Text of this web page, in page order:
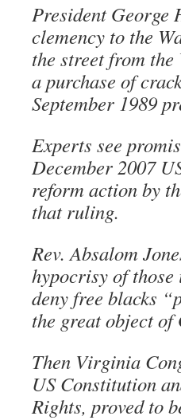
President George
clemency to the
the street from
a purchase of
September 1989
Experts see
December 2007
reform action by
that ruling.
Rev. Absalom
hypocrisy of
deny free blacks
the great object of
Then Virginia
US Constitution
Rights, proved to